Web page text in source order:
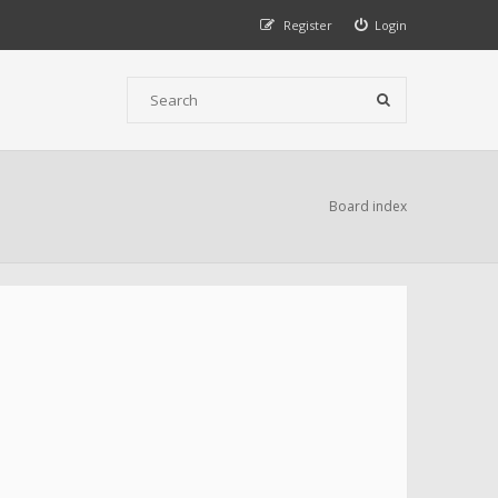
Login
Register
Board index